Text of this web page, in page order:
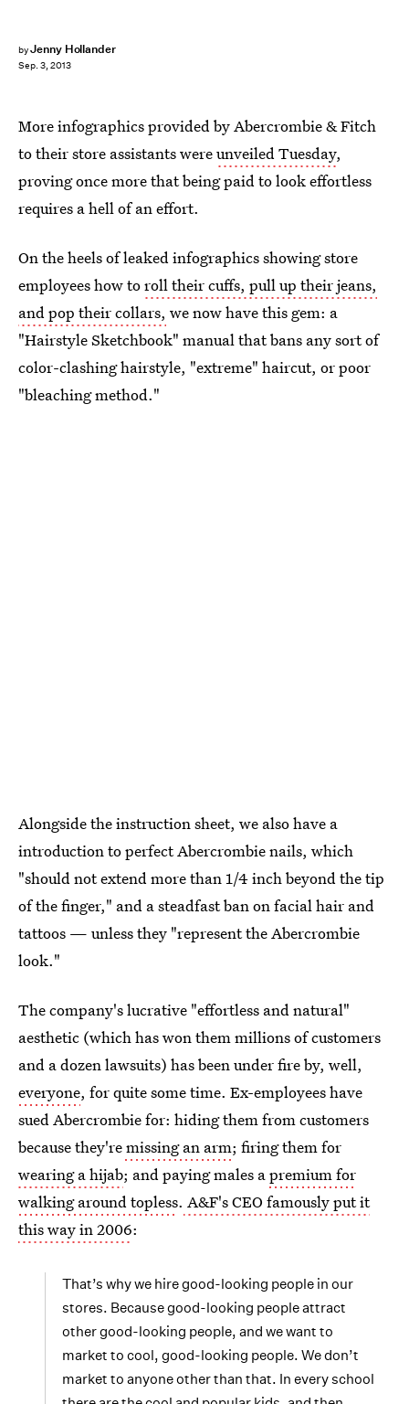
byJenny Hollander
Sep. 3, 2013
More infographics provided by Abercrombie & Fitch
to their store assistants wereunveiled Tuesday,
proving once more that being paid to look effortless
requires a hell of an effort.
On the heels of leaked infographics showing store
employees how toroll their cuffs, pull up their jeans,
and pop their collars, we now have this gem: a
"Hairstyle Sketchbook" manual that bans any sort of
color-clashing hairstyle, "extreme" haircut, or poor
"bleaching method."
Alongside the instruction sheet, we also have a
introduction to perfect Abercrombie nails, which
"should not extend more than 1/4 inch beyond the tip
of the finger," and a steadfast ban on facial hair and
tattoos — unless they "represent the Abercrombie
look."
The company's lucrative "effortless and natural"
aesthetic (which has won them millions of customers
and a dozen lawsuits) has been under fire by, well,
everyone, for quite some time. Ex-employees have
sued Abercrombie for: hiding them from customers
because they'remissing an arm; firing them for
wearing a hijab; and paying males apremium for
walking around topless. A&F's CEO famously put it
this way in 2006:
That’s why we hire good-looking people in our
stores. Because good-looking people attract
other good-looking people, and we want to
market to cool, good-looking people. We don’t
market to anyone other than that. In every school